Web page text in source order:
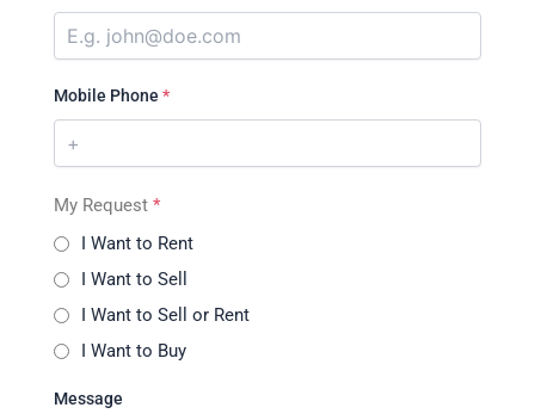
Mobile Phone *
My Request *
I Want to Rent
I Want to Sell
I Want to Sell or Rent
I Want to Buy
Message